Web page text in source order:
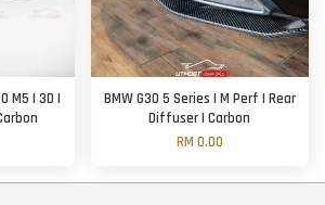
M5 | 3D |
BMW G30 5 Series | M Perf | Rear
Diffuser | Carbon
RM 0.00